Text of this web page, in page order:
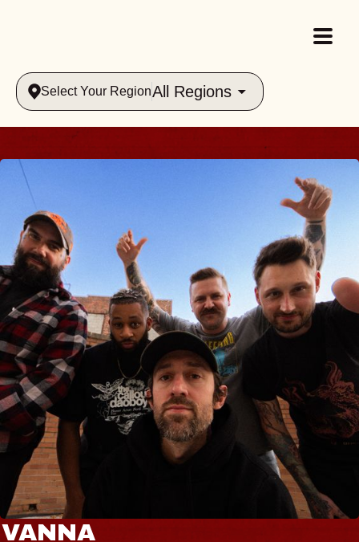
Select Your RegionAll Regions
VANNA